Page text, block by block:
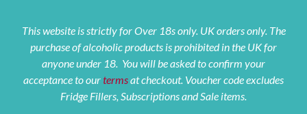
This website is strictly for Over 18s only. UK orders only. The
purchase of alcoholic products is prohibited in the UK for
anyone under 18. You will be asked to confirm your
acceptance to ourtermsat checkout. Voucher code excludes
Fridge Fillers, Subscriptions and Sale items.